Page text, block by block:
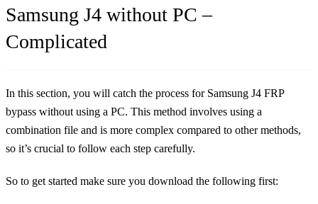
Samsung J4 without PC –
Complicated
In this section, you will catch the process for Samsung J4 FRP
bypass without using a PC. This method involves using a
combination file and is more complex compared to other methods,
so it’s crucial to follow each step carefully.
So to get started make sure you download the following first: